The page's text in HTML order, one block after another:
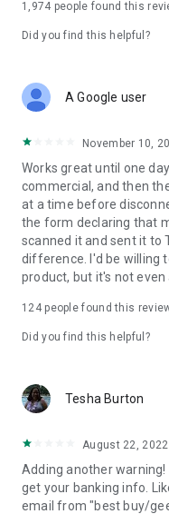
1,974 people found this
Did you find this helpful?
A Google user
November 10,
Works great until one
commercial, and then
at a time before
the form declaring that
scanned it and sent it to
difference. I'd be willing
product, but it's not even
124people found this
Did you find this helpful?
Tesha Burton
August 22, 2022
Adding another
get your banking info.
email from "best buy/